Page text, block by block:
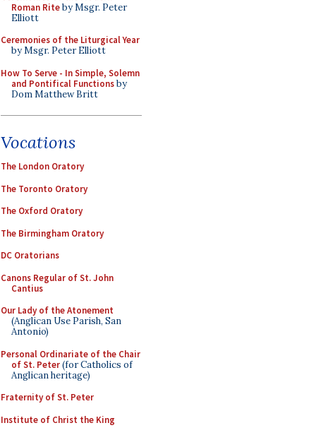
Roman Riteby Msgr. Peter
Elliott
Ceremonies of the Liturgical Year
by Msgr. Peter Elliott
How To Serve - In Simple, Solemn
and Pontifical Functionsby
Dom Matthew Britt
Vocations
The London Oratory
The Toronto Oratory
The Oxford Oratory
The Birmingham Oratory
DC Oratorians
Canons Regular of St. John
Cantius
Our Lady of the Atonement
(Anglican Use Parish, San
Antonio)
Personal Ordinariate of the Chair
of St. Peter(for Catholics of
Anglican heritage)
Fraternity of St. Peter
Institute of Christ the King